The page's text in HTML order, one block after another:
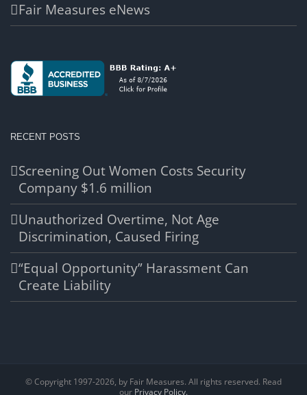
Fair Measures eNews
RECENT POSTS
Screening Out Women Costs Security
Company $1.6 million
Unauthorized Overtime, Not Age
Discrimination, Caused Firing
“Equal Opportunity” Harassment Can
Create Liability
© Copyright 1997-2026, by Fair Measures. All rights reserved. Read
our Privacy Policy.